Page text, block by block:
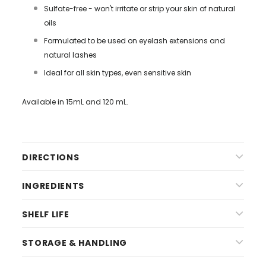
Sulfate-free - won't irritate or strip your skin of natural
oils
Formulated to be used on eyelash extensions and
natural lashes
Ideal for all skin types, even sensitive skin
Available in 15mL and 120 mL.
DIRECTIONS
INGREDIENTS
SHELF LIFE
STORAGE & HANDLING